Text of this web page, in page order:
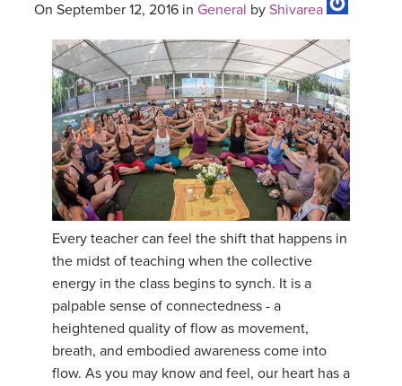
ONLINE TEACHER TRAINING
ITALY 2026
THAILAND 2027
THAILAND II 2027
ARTICLES & RECIPES
GIFT CERTS
MUSIC
YOGA POSE TUTORIALS
YOGA STYLES DEFINED
YDL LOVE
CLOTHING STORE
On September 12, 2016 in General by Shivarea
Every teacher can feel the shift that happens in
the midst of teaching when the collective
energy in the class begins to synch. It is a
palpable sense of connectedness - a
heightened quality of flow as movement,
breath, and embodied awareness come into
flow. As you may know and feel, our heart has a